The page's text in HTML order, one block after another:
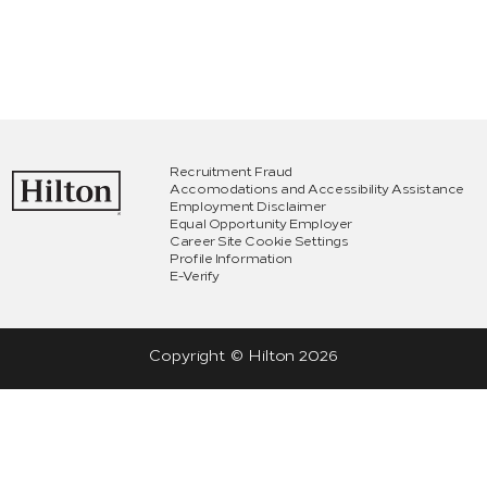
Recruitment Fraud
Accomodations and Accessibility Assistance
Employment Disclaimer
Equal Opportunity Employer
Career Site Cookie Settings
Profile Information
E-Verify
Copyright © Hilton 2026